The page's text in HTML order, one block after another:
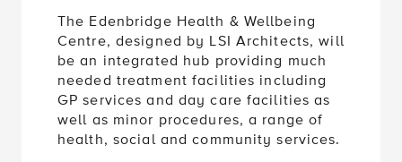
The Edenbridge Health & Wellbeing
Centre, designed by LSI Architects, will
be an integrated hub providing much
needed treatment facilities including
GP services and day care facilities as
well as minor procedures, a range of
health, social and community services.